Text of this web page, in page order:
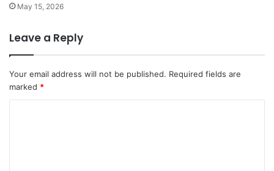
May 15, 2026
Leave a Reply
Your email address will not be published. Required fields are
marked *